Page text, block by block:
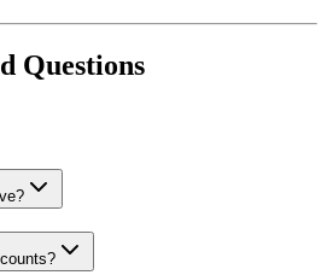
Questions